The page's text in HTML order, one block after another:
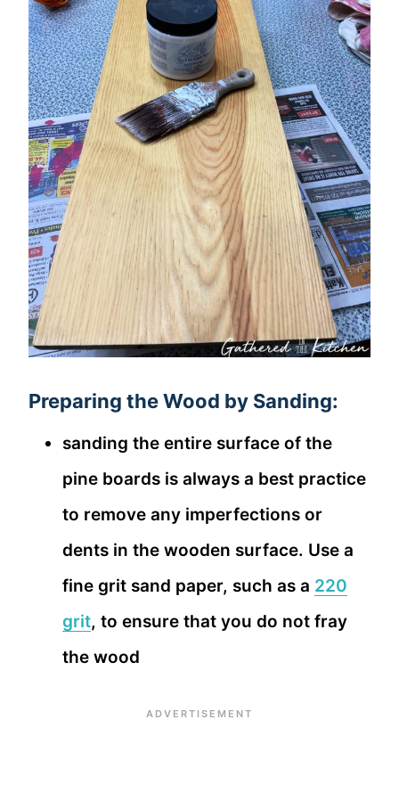
Preparing the Wood by Sanding:
sanding the entire surface of the
pine boards is always a best practice
to remove any imperfections or
dents in the wooden surface. Use a
fine grit sand paper, such as a 220
grit, to ensure that you do not fray
the wood